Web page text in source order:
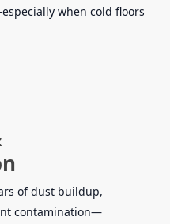
when cold floors
of dust buildup,
contamination—